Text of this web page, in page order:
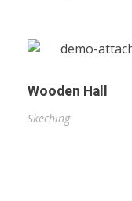
Wooden Hall
Skeching